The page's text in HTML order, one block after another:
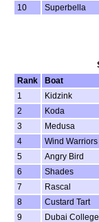
10
Superbella
Rank
Boat
1
Kidzink
2
Koda
3
Medusa
4
Wind Warriors
5
Angry Bird
6
Shades
7
Rascal
8
Custard Tart
9
Dubai College